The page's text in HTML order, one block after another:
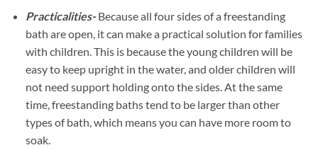
Practicalities-Because all four sides of a freestanding
bath are open, it can make a practical solution for families
with children. This is because the young children will be
easy to keep upright in the water, and older children will
not need support holding onto the sides. At the same
time, freestanding baths tend to be larger than other
types of bath, which means you can have more room to
soak.